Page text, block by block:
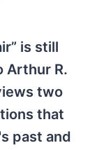
is still
Arthur R.
two
that
past and